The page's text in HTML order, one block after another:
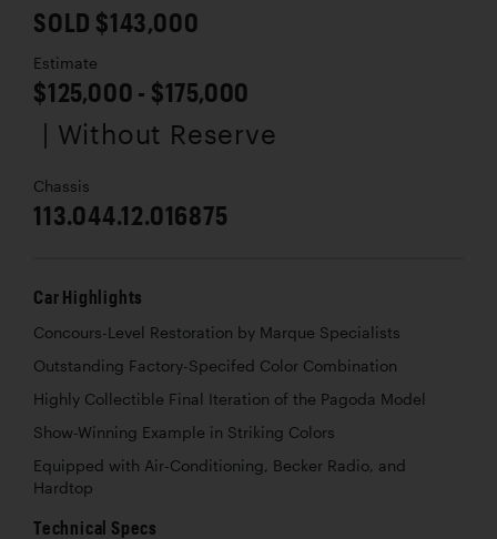
SOLD $143,000
Estimate
$125,000 - $175,000
| Without Reserve
Chassis
113.044.12.016875
Car Highlights
Concours-Level Restoration by Marque Specialists
Outstanding Factory-Specifed Color Combination
Highly Collectible Final Iteration of the Pagoda Model
Show-Winning Example in Striking Colors
Equipped with Air-Conditioning, Becker Radio, and
Hardtop
Technical Specs